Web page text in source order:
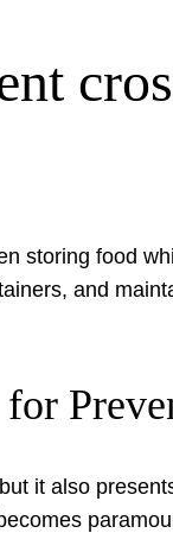
storing food
and
for
it also